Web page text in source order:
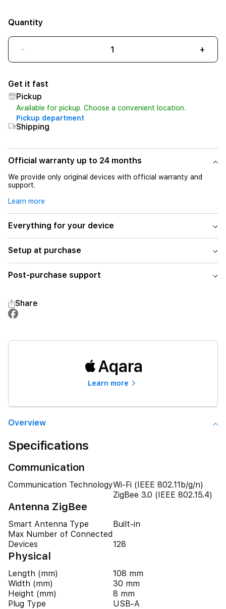
Quantity
- +
Get it fast
Pickup
Available for pickup. Choose a convenient location.
Pickup department
Shipping
Official warranty up to 24 months
We provide only original devices with official warranty and
support.
Learn more
Everything for your device
Setup at purchase
Post-purchase support
Share
Aqara
Learn more
Overview
Specifications
Communication
Communication TechnologyWi-Fi (IEEE 802.11b/g/n)
ZigBee 3.0 (IEEE 802.15.4)
Antenna ZigBee
Smart Antenna Type
Built-in
Max Number of Connected
Devices
128
Physical
Length (mm)
108 mm
Width (mm)
30 mm
Height (mm)
8 mm
Plug Type
USB-A